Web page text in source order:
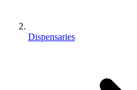
Dispensaries